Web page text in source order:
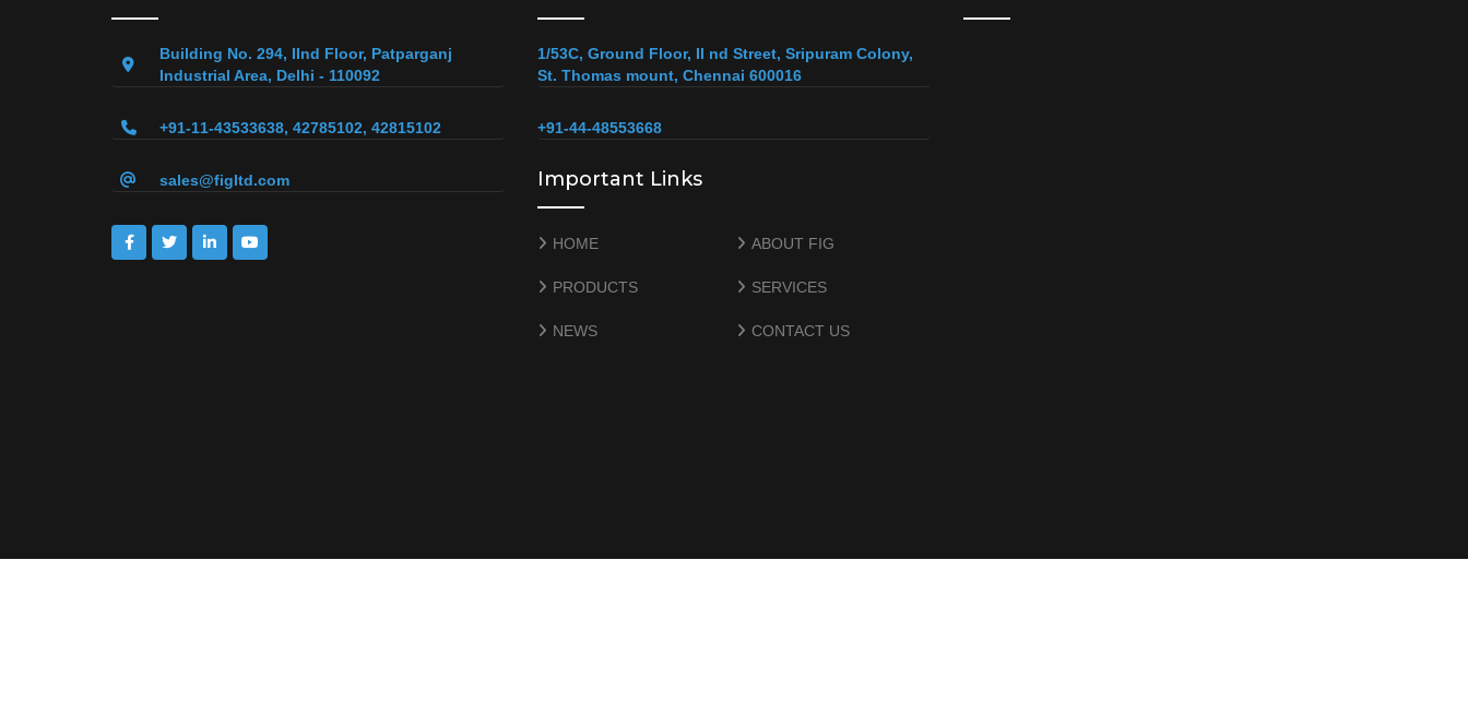
Building No. 294, IInd Floor, Patparganj
Industrial Area, Delhi - 110092
+91-11-43533638, 42785102, 42815102
sales@figltd.com
1/53C, Ground Floor, II nd Street, Sripuram Colony,
St. Thomas mount, Chennai 600016
+91-44-48553668
Important Links
HOME ABOUT FIG
PRODUCTS SERVICES
NEWS CONTACT US